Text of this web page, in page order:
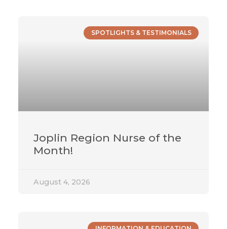
SPOTLIGHTS & TESTIMONIALS
Joplin Region Nurse of the
Month!
August 4, 2026